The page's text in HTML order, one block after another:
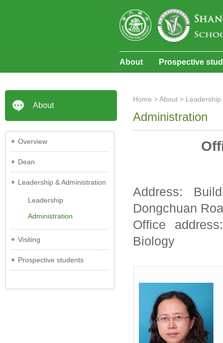
About Prospective
About
Overview
Dean
Leadership & Administration
Leadership
Administration
Visiting
Prospective students
Home >About > Leadership
Administration
Address:
Dongchuan
Office
Biology